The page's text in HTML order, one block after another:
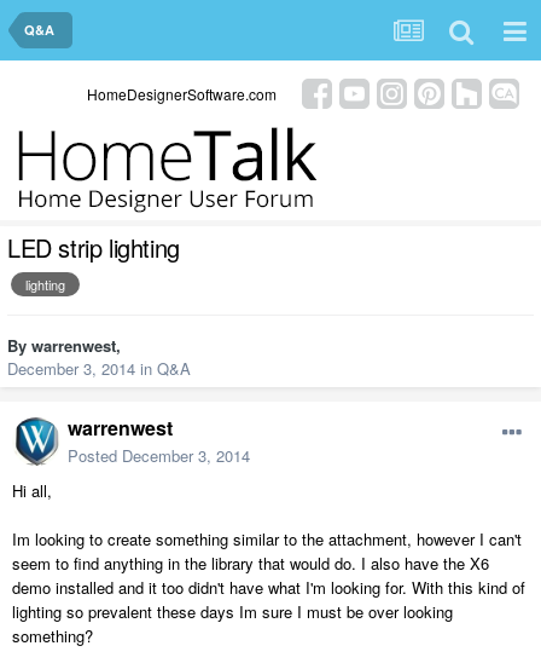
Q&A
HomeDesignerSoftware.com
LED strip lighting
lighting
By warrenwest,
December 3, 2014 in Q&A
warrenwest
Posted December 3, 2014
Hi all,
Im looking to create something similar to the attachment, however I can't
seem to find anything in the library that would do. I also have the X6
demo installed and it too didn't have what I'm looking for. With this kind of
lighting so prevalent these days Im sure I must be over looking
something?